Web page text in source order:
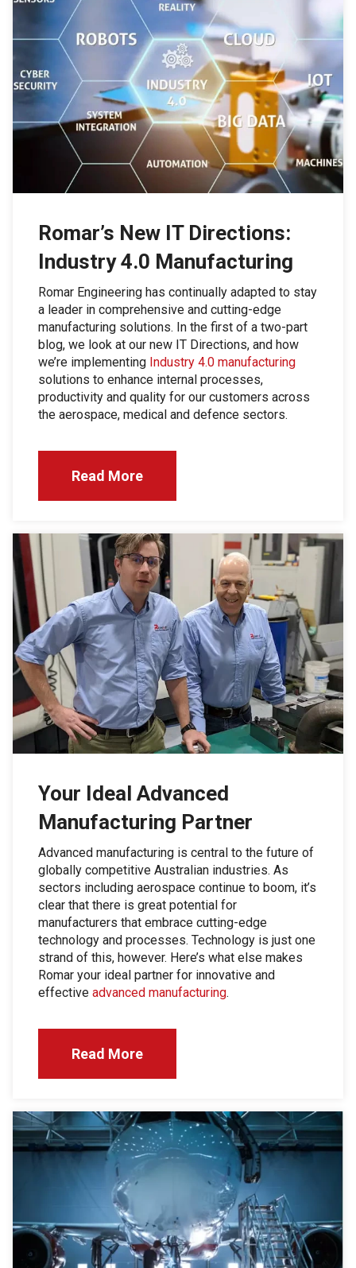
Romar’s New IT Directions:
Industry 4.0 Manufacturing
Romar Engineering has continually adapted to stay
a leader in comprehensive and cutting-edge
manufacturing solutions. In the first of a two-part
blog, we look at our new IT Directions, and how
we’re implementing Industry 4.0 manufacturing
solutions to enhance internal processes,
productivity and quality for our customers across
the aerospace, medical and defence sectors.
Read More
Your Ideal Advanced
Manufacturing Partner
Advanced manufacturing is central to the future of
globally competitive Australian industries. As
sectors including aerospace continue to boom, it’s
clear that there is great potential for
manufacturers that embrace cutting-edge
technology and processes. Technology is just one
strand of this, however. Here’s what else makes
Romar your ideal partner for innovative and
effective advanced manufacturing.
Read More